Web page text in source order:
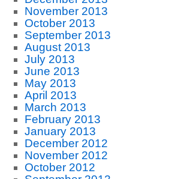
November 2013
October 2013
September 2013
August 2013
July 2013
June 2013
May 2013
April 2013
March 2013
February 2013
January 2013
December 2012
November 2012
October 2012